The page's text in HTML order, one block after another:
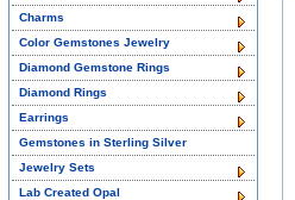
Charms
Color Gemstones Jewelry
Diamond Gemstone Rings
Diamond Rings
Earrings
Gemstones in Sterling Silver
Jewelry Sets
Lab Created Opal